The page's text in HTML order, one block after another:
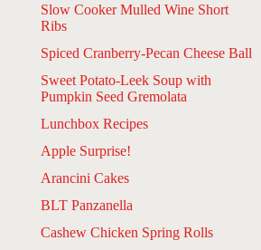
Slow Cooker Mulled Wine Short
Ribs
Spiced Cranberry-Pecan Cheese Ball
Sweet Potato-Leek Soup with
Pumpkin Seed Gremolata
Lunchbox Recipes
Apple Surprise!
Arancini Cakes
BLT Panzanella
Cashew Chicken Spring Rolls